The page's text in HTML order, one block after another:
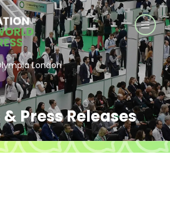
London
Press Releases